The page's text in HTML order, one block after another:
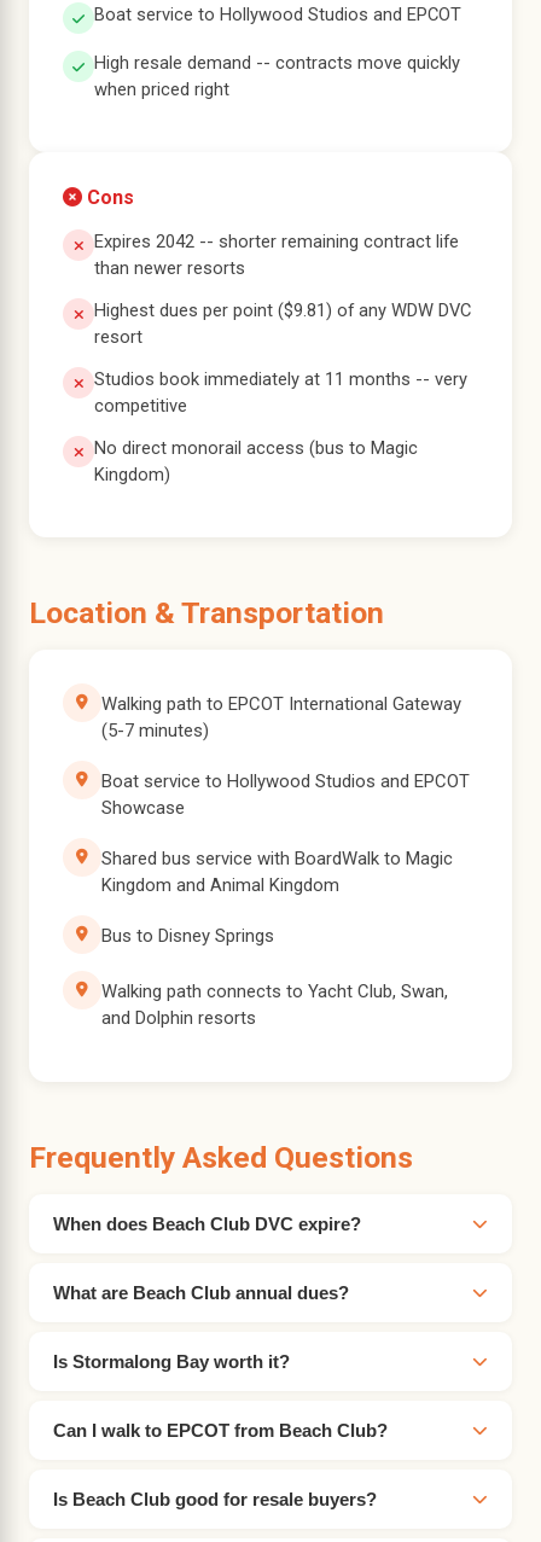
Boat service to Hollywood Studios and EPCOT
High resale demand -- contracts move quickly
when priced right
Cons
Expires 2042 -- shorter remaining contract life
than newer resorts
Highest dues per point ($9.81) of any WDW DVC
resort
Studios book immediately at 11 months -- very
competitive
No direct monorail access (bus to Magic
Kingdom)
Location & Transportation
Walking path to EPCOT International Gateway
(5-7 minutes)
Boat service to Hollywood Studios and EPCOT
Showcase
Shared bus service with BoardWalk to Magic
Kingdom and Animal Kingdom
Bus to Disney Springs
Walking path connects to Yacht Club, Swan,
and Dolphin resorts
Frequently Asked Questions
When does Beach Club DVC expire?
What are Beach Club annual dues?
Is Stormalong Bay worth it?
Can I walk to EPCOT from Beach Club?
Is Beach Club good for resale buyers?